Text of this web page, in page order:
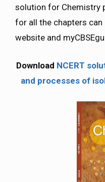
solution for Chemistry
for all the chapters
website and
Download NCERT
and processes of